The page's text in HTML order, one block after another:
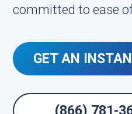
committed to ease
GET AN
(866) 781-